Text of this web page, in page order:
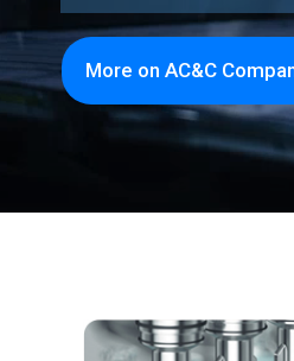
More on AC&C